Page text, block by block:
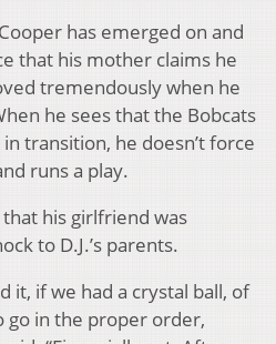
has emerged on and
that his mother claims he
tremendously when he
he sees that the Bobcats
transition, he doesn’t force
runs a play.
his girlfriend was
to D.J.’s parents.
it, if we had a crystal ball, of
go in the proper order,